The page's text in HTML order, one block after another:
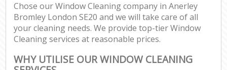
Chose our Window Cleaning company in Anerley
Bromley London SE20 and we will take care of all
your cleaning needs. We provide top-tier Window
Cleaning services at reasonable prices.
WHY UTILISE OUR WINDOW CLEANING